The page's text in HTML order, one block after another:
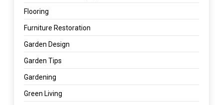
Flooring
Furniture Restoration
Garden Design
Garden Tips
Gardening
Green Living